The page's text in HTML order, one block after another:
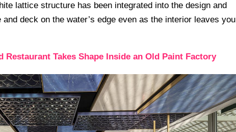
lattice structure has been integrated into the design and
deck on the water’s edge even as the interior leaves you
Restaurant Takes Shape Inside an Old Paint Factory